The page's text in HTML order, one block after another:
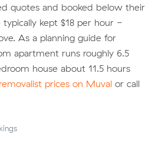
quotes and booked below their
kept $18 per hour -
As a planning guide for
apartment runs roughly 6.5
house about 11.5 hours
prices on Muval or call